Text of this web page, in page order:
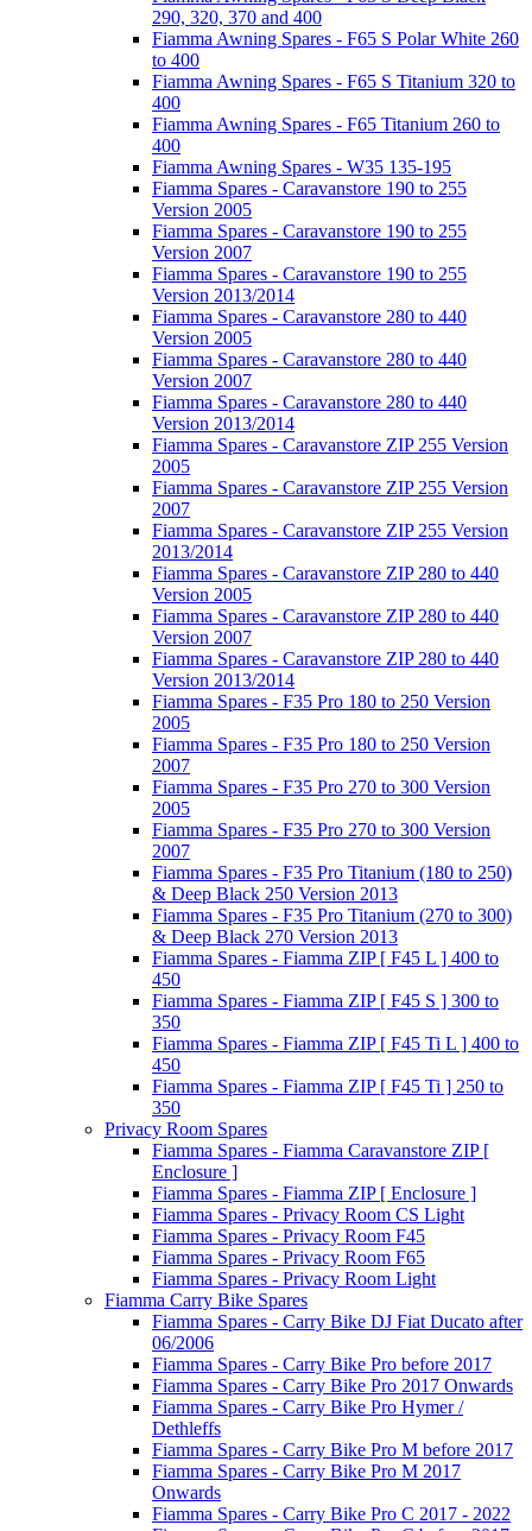
290, 320, 370 and 400
Fiamma Awning Spares - F65 S Polar White 260
to 400
Fiamma Awning Spares - F65 S Titanium 320 to
400
Fiamma Awning Spares - F65 Titanium 260 to
400
Fiamma Awning Spares - W35 135-195
Fiamma Spares - Caravanstore 190 to 255
Version 2005
Fiamma Spares - Caravanstore 190 to 255
Version 2007
Fiamma Spares - Caravanstore 190 to 255
Version 2013/2014
Fiamma Spares - Caravanstore 280 to 440
Version 2005
Fiamma Spares - Caravanstore 280 to 440
Version 2007
Fiamma Spares - Caravanstore 280 to 440
Version 2013/2014
Fiamma Spares - Caravanstore ZIP 255 Version
2005
Fiamma Spares - Caravanstore ZIP 255 Version
2007
Fiamma Spares - Caravanstore ZIP 255 Version
2013/2014
Fiamma Spares - Caravanstore ZIP 280 to 440
Version 2005
Fiamma Spares - Caravanstore ZIP 280 to 440
Version 2007
Fiamma Spares - Caravanstore ZIP 280 to 440
Version 2013/2014
Fiamma Spares - F35 Pro 180 to 250 Version
2005
Fiamma Spares - F35 Pro 180 to 250 Version
2007
Fiamma Spares - F35 Pro 270 to 300 Version
2005
Fiamma Spares - F35 Pro 270 to 300 Version
2007
Fiamma Spares - F35 Pro Titanium (180 to 250)
& Deep Black 250 Version 2013
Fiamma Spares - F35 Pro Titanium (270 to 300)
& Deep Black 270 Version 2013
Fiamma Spares - Fiamma ZIP [ F45 L ] 400 to
450
Fiamma Spares - Fiamma ZIP [ F45 S ] 300 to
350
Fiamma Spares - Fiamma ZIP [ F45 Ti L ] 400 to
450
Fiamma Spares - Fiamma ZIP [ F45 Ti ] 250 to
350
Privacy Room Spares
Fiamma Spares - Fiamma Caravanstore ZIP [
Enclosure ]
Fiamma Spares - Fiamma ZIP [ Enclosure ]
Fiamma Spares - Privacy Room CS Light
Fiamma Spares - Privacy Room F45
Fiamma Spares - Privacy Room F65
Fiamma Spares - Privacy Room Light
Fiamma Carry Bike Spares
Fiamma Spares - Carry Bike DJ Fiat Ducato after
06/2006
Fiamma Spares - Carry Bike Pro before 2017
Fiamma Spares - Carry Bike Pro 2017 Onwards
Fiamma Spares - Carry Bike Pro Hymer /
Dethleffs
Fiamma Spares - Carry Bike Pro M before 2017
Fiamma Spares - Carry Bike Pro M 2017
Onwards
Fiamma Spares - Carry Bike Pro C 2017 - 2022